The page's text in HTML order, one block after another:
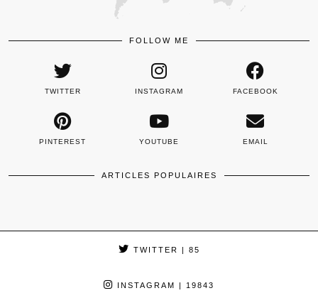
FOLLOW ME
TWITTER INSTAGRAM FACEBOOK
PINTEREST YOUTUBE EMAIL
ARTICLES POPULAIRES
TWITTER | 85
INSTAGRAM | 19843